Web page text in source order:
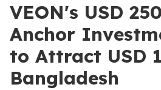
VEON's USD
Anchor
to Attract USD
Bangladesh